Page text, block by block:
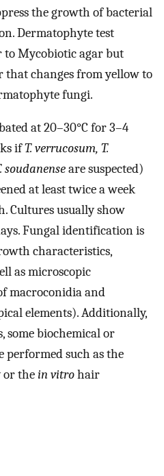
the growth of bacterial
Dermatophyte test
Mycobiotic agar but
changes from yellow to
fungi.
at 20–30°C for 3–4
ifT. verrucosum, T.
soudanenseare suspected)
at least twice a week
Cultures usually show
Fungal identification is
characteristics,
as microscopic
macroconidia and
elements). Additionally,
some biochemical or
performed such as the
or thein vitrohair